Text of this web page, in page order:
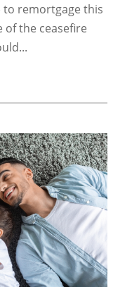
to remortgage this
of the ceasefire